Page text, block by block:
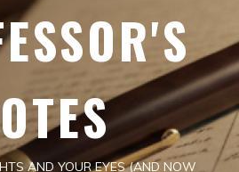
AND YOUR EYES (AND NOW